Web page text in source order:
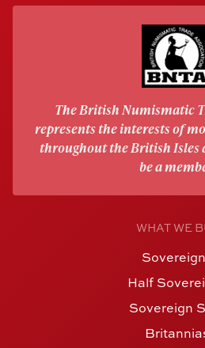
The British Numismatic
represents the interests of
throughout the British Isles
be a
WHAT WE
Half
Sovereign